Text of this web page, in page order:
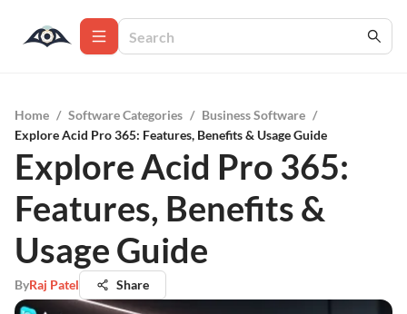
Home / Software Categories / Business Software /
Explore Acid Pro 365: Features, Benefits & Usage Guide
Explore Acid Pro 365:
Features, Benefits &
Usage Guide
ByRaj Patel Share